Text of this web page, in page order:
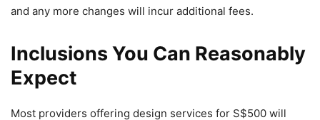
and any more changes will incur additional fees.
Inclusions You Can Reasonably
Expect
Most providers offering design services for S$500 will